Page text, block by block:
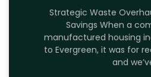
Strategic Waste
Savings When a
manufactured housing
to Evergreen, it was for
and